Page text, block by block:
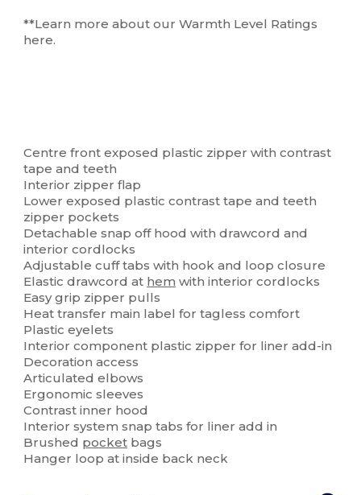
**Learn more about our Warmth Level Ratings
here.
Centre front exposed plastic zipper with contrast
tape and teeth
Interior zipper flap
Lower exposed plastic contrast tape and teeth
zipper pockets
Detachable snap off hood with drawcord and
interior cordlocks
Adjustable cuff tabs with hook and loop closure
Elastic drawcord at hem with interior cordlocks
Easy grip zipper pulls
Heat transfer main label for tagless comfort
Plastic eyelets
Interior component plastic zipper for liner add-in
Decoration access
Articulated elbows
Ergonomic sleeves
Contrast inner hood
Interior system snap tabs for liner add in
Brushed pocket bags
Hanger loop at inside back neck